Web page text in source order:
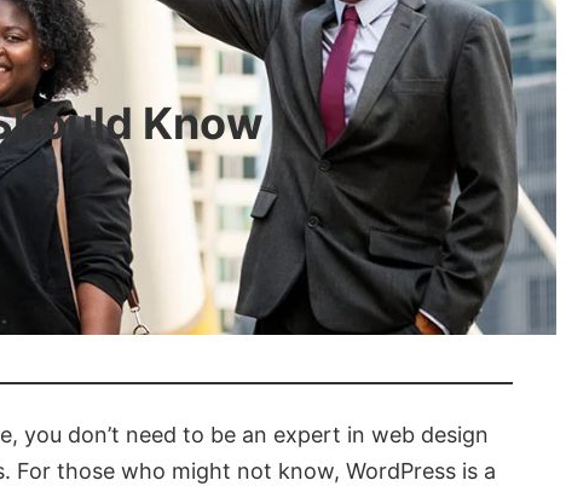
Know
you don’t need to be an expert in web design
those who might not know, WordPress is a